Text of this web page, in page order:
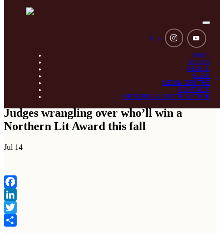
b a
HOME
BOOKS
ABOUT
BLOG
MEDIA CENTRE
CONTACT
ORDERING & DISTRIBUTION
Judges wrangling over who’ll win a
Northern Lit Award this fall
Jul 14
Facebook
LinkedIn
Twitter